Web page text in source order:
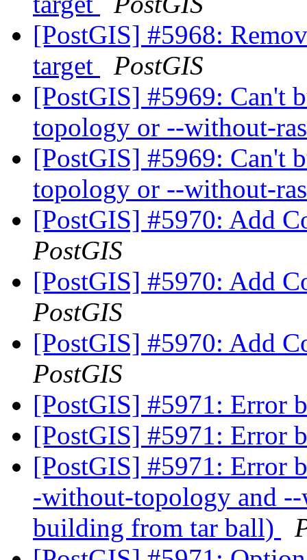
[PostGIS] #5968:
target
PostGIS
[PostGIS] #5969: Can't
topology or --without-
[PostGIS] #5969: Can't
topology or --without-
[PostGIS] #5970: Add
PostGIS
[PostGIS] #5970: Add
PostGIS
[PostGIS] #5970: Add
PostGIS
[PostGIS] #5971: Error
[PostGIS] #5971: Error
[PostGIS] #5971: Error
-without-topology and
building from tar ball)